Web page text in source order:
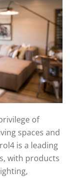
of
spaces and
is a leading
with products